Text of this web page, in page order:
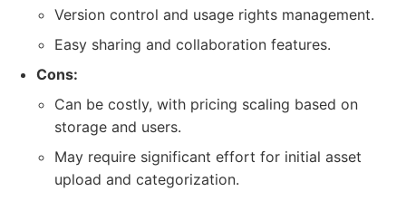
Version control and usage rights management.
Easy sharing and collaboration features.
Cons:
Can be costly, with pricing scaling based on
storage and users.
May require significant effort for initial asset
upload and categorization.